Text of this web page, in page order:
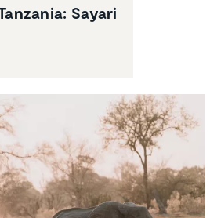
Sayari